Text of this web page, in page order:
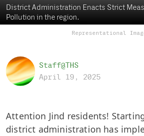
District Administration Enacts Strict
Pollution in the region.
Representational
Staff@THS
April 19, 2025
Attention Jind residents!
district administration has